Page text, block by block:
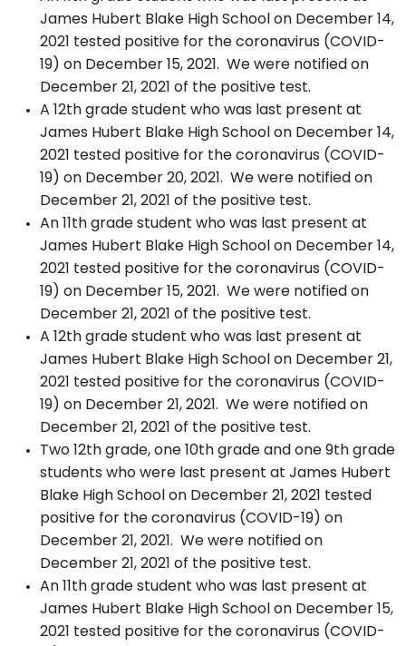
James Hubert Blake High School on December 14,
2021 tested positive for the coronavirus (COVID-
19) on December 15, 2021. We were notified on
December 21, 2021 of the positive test.
A 12th grade student who was last present at
James Hubert Blake High School on December 14,
2021 tested positive for the coronavirus (COVID-
19) on December 20, 2021. We were notified on
December 21, 2021 of the positive test.
An 11th grade student who was last present at
James Hubert Blake High School on December 14,
2021 tested positive for the coronavirus (COVID-
19) on December 15, 2021. We were notified on
December 21, 2021 of the positive test.
A 12th grade student who was last present at
James Hubert Blake High School on December 21,
2021 tested positive for the coronavirus (COVID-
19) on December 21, 2021. We were notified on
December 21, 2021 of the positive test.
Two 12th grade, one 10th grade and one 9th grade
students who were last present at James Hubert
Blake High School on December 21, 2021 tested
positive for the coronavirus (COVID-19) on
December 21, 2021. We were notified on
December 21, 2021 of the positive test.
An 11th grade student who was last present at
James Hubert Blake High School on December 15,
2021 tested positive for the coronavirus (COVID-